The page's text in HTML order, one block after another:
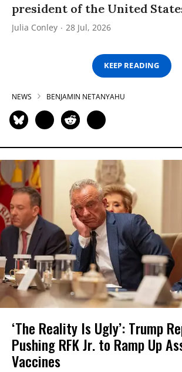
president of the United
Julia Conley 28 Jul, 2026
KEEP READING
NEWS BENJAMIN NETANYAHU
‘The Reality Is Ugly’: Trump
Pushing RFK Jr. to Ramp Up
Vaccines